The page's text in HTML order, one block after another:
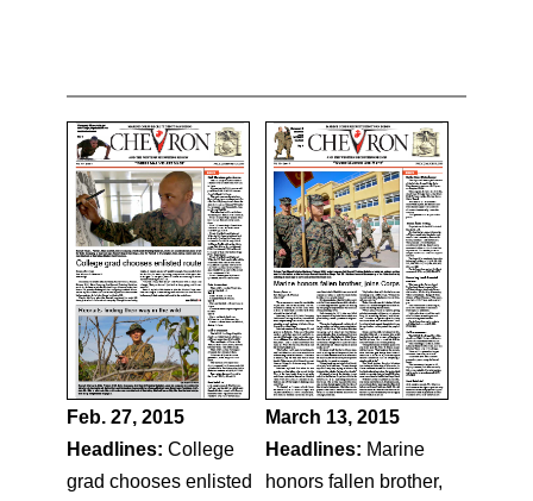
Feb. 27, 2015
Headlines: College
grad chooses enlisted
March 13, 2015
Headlines: Marine
honors fallen brother,